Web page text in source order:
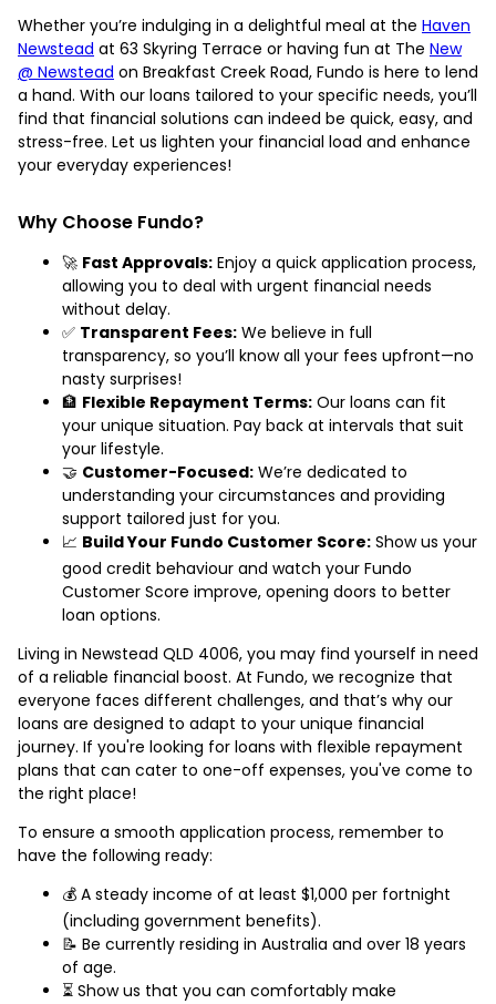
Whether you’re indulging in a delightful meal at the Haven
Newstead at 63 Skyring Terrace or having fun at The New
@ Newstead on Breakfast Creek Road, Fundo is here to lend
a hand. With our loans tailored to your specific needs, you’ll
find that financial solutions can indeed be quick, easy, and
stress-free. Let us lighten your financial load and enhance
your everyday experiences!
Why Choose Fundo?
🚀 Fast Approvals: Enjoy a quick application process,
allowing you to deal with urgent financial needs
without delay.
✅ Transparent Fees: We believe in full
transparency, so you’ll know all your fees upfront—no
nasty surprises!
🏦 Flexible Repayment Terms: Our loans can fit
your unique situation. Pay back at intervals that suit
your lifestyle.
🤝 Customer-Focused: We’re dedicated to
understanding your circumstances and providing
support tailored just for you.
📈 Build Your Fundo Customer Score: Show us your
good credit behaviour and watch your Fundo
Customer Score improve, opening doors to better
loan options.
Living in Newstead QLD 4006, you may find yourself in need
of a reliable financial boost. At Fundo, we recognize that
everyone faces different challenges, and that’s why our
loans are designed to adapt to your unique financial
journey. If you're looking for loans with flexible repayment
plans that can cater to one-off expenses, you've come to
the right place!
To ensure a smooth application process, remember to
have the following ready:
💰 A steady income of at least $1,000 per fortnight
(including government benefits).
📝 Be currently residing in Australia and over 18 years
of age.
⏳ Show us that you can comfortably make